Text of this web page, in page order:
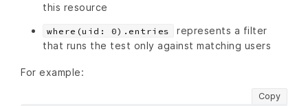
this resource
where(uid: 0).entries
represents a filter
that runs the test only against matching users
For example:
Copy